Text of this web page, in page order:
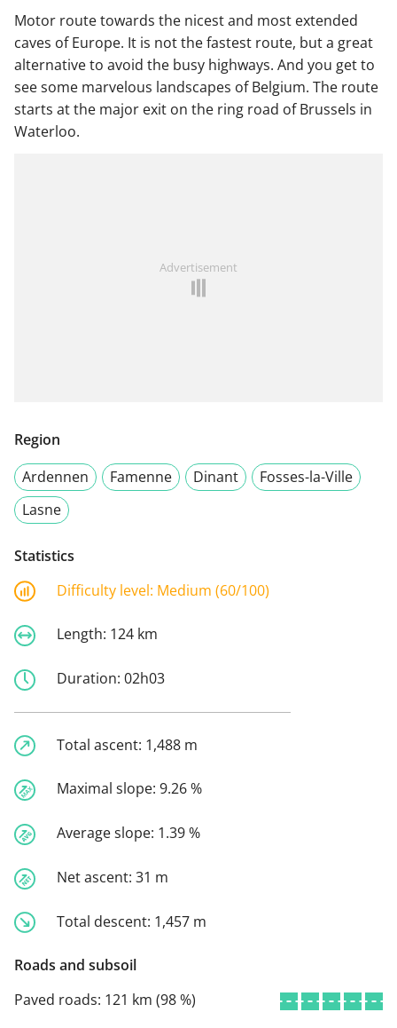
Motor route towards the nicest and most extended
caves of Europe. It is not the fastest route, but a great
alternative to avoid the busy highways. And you get to
see some marvelous landscapes of Belgium. The route
starts at the major exit on the ring road of Brussels in
Waterloo.
Advertisement
Region
Ardennen
Famenne Dinant
Fosses-la-Ville
Lasne
Statistics
Difficulty level: Medium (60/100)
Length: 124 km
Duration: 02h03
Total ascent: 1,488 m
Maximal slope: 9.26 %
Average slope: 1.39 %
Net ascent: 31 m
Total descent: 1,457 m
Roads and subsoil
Paved roads: 121 km (98 %)